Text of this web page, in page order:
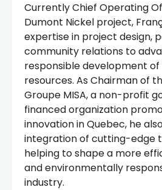
Currently Chief Operating
Dumont Nickel project,
expertise in project design,
community relations to
responsible development
resources. As Chairman of
Groupe MISA, a non-profit
financed organization
innovation in Quebec, he
integration of cutting-edge
helping to shape a more
and environmentally
industry.